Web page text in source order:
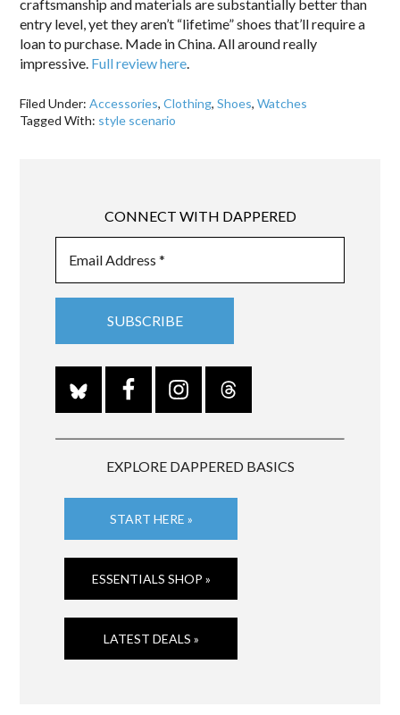
craftsmanship and materials are substantially better than
entry level, yet they aren’t “lifetime” shoes that’ll require a
loan to purchase. Made in China. All around really
impressive. Full review here.
Filed Under:Accessories,Clothing,Shoes,Watches
Tagged With: style scenario
CONNECT WITH DAPPERED
EXPLORE DAPPERED BASICS
START HERE »
ESSENTIALS SHOP »
LATEST DEALS »